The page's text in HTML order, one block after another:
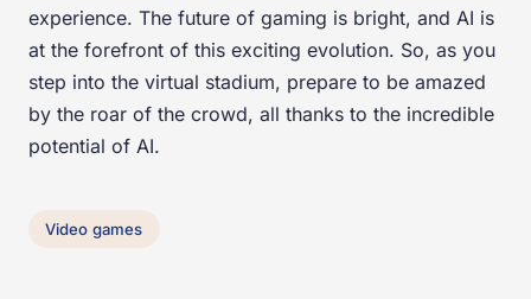
experience. The future of gaming is bright, and AI is
at the forefront of this exciting evolution. So, as you
step into the virtual stadium, prepare to be amazed
by the roar of the crowd, all thanks to the incredible
potential of AI.
Video games